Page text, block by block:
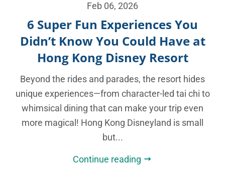
Feb 06, 2026
6 Super Fun Experiences You
Didn’t Know You Could Have at
Hong Kong Disney Resort
Beyond the rides and parades, the resort hides
unique experiences—from character-led tai chi to
whimsical dining that can make your trip even
more magical! Hong Kong Disneyland is small
but...
Continue reading